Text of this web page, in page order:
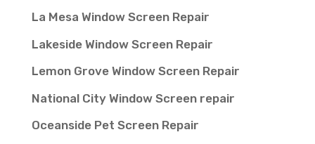
La Mesa Window Screen Repair
Lakeside Window Screen Repair
Lemon Grove Window Screen Repair
National City Window Screen repair
Oceanside Pet Screen Repair